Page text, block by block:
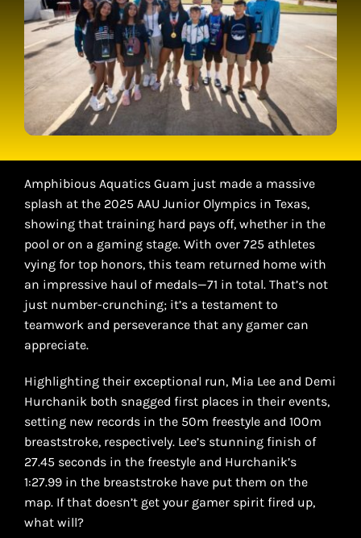
Amphibious Aquatics Guam just made a massive
splash at the 2025 AAU Junior Olympics in Texas,
showing that training hard pays off, whether in the
pool or on a gaming stage. With over 725 athletes
vying for top honors, this team returned home with
an impressive haul of medals—71 in total. That’s not
just number-crunching; it’s a testament to
teamwork and perseverance that any gamer can
appreciate.
Highlighting their exceptional run, Mia Lee and Demi
Hurchanik both snagged first places in their events,
setting new records in the 50m freestyle and 100m
breaststroke, respectively. Lee’s stunning finish of
27.45 seconds in the freestyle and Hurchanik’s
1:27.99 in the breaststroke have put them on the
map. If that doesn’t get your gamer spirit fired up,
what will?